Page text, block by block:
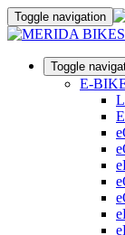
Toggle navigation
Toggle
E-